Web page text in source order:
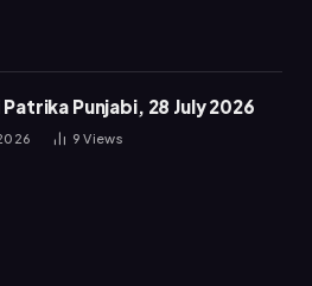
Patrika Punjabi, 28 July 2026
9Views